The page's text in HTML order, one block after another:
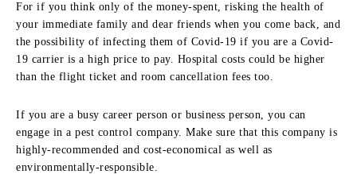
For if you think only of the money-spent, risking the health of
your immediate family and dear friends when you come back, and
the possibility of infecting them of Covid-19 if you are a Covid-
19 carrier is a high price to pay. Hospital costs could be higher
than the flight ticket and room cancellation fees too.
If you are a busy career person or business person, you can
engage in a pest control company. Make sure that this company is
highly-recommended and cost-economical as well as
environmentally-responsible.